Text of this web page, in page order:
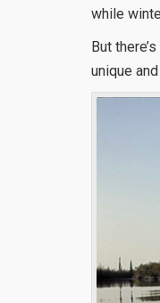
while
But
unique